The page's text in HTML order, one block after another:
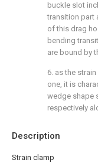
Description
Strain clamp
buckle slot
transition part
of this drag
bending
are bound by
6. as the
one, it is
wedge shape
respectively